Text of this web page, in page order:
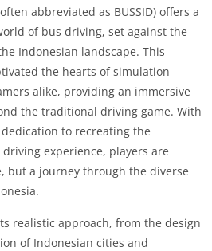
abbreviated as BUSSID) offers a
of bus driving, set against the
Indonesian landscape. This
the hearts of simulation
alike, providing an immersive
the traditional driving game. With
to recreating the
experience, players are
but a journey through the diverse
realistic approach, from the design
of Indonesian cities and